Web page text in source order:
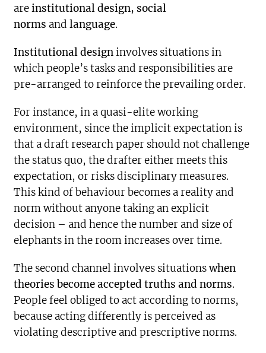
areinstitutional design, social
norms andlanguage.
Institutional designinvolves situations in
which people’s tasks and responsibilities are
pre-arranged to reinforce the prevailing order.
For instance, in a quasi-elite working
environment, since the implicit expectation is
that a draft research paper should not challenge
the status quo, the drafter either meets this
expectation, or risks disciplinary measures.
This kind of behaviour becomes a reality and
norm without anyone taking an explicit
decision – and hence the number and size of
elephants in the room increases over time.
The second channel involves situationswhen
theories become accepted truths and norms.
People feel obliged to act according to norms,
because acting differently is perceived as
violating descriptive and prescriptive norms.